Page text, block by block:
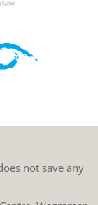
not save any